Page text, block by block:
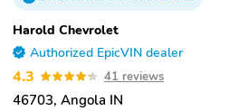
Harold Chevrolet
Authorized EpicVIN dealer
4.3 41 reviews
46703, Angola IN